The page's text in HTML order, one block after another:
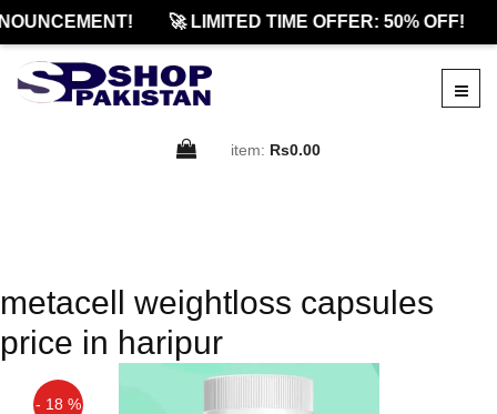
🚀 LIMITED TIME OFFER: 50% OFF!
item: Rs0.00
metacell weightloss capsules
price in haripur
- 18 %